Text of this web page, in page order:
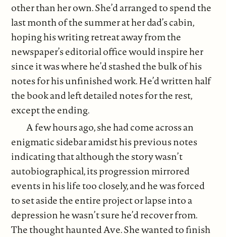
other than her own. She’d arranged to spend the
last month of the summer at her dad’s cabin,
hoping his writing retreat away from the
newspaper’s editorial office would inspire her
since it was where he’d stashed the bulk of his
notes for his unfinished work. He’d written half
the book and left detailed notes for the rest,
except the ending.
A few hours ago, she had come across an
enigmatic sidebar amidst his previous notes
indicating that although the story wasn’t
autobiographical, its progression mirrored
events in his life too closely, and he was forced
to set aside the entire project or lapse into a
depression he wasn’t sure he’d recover from.
The thought haunted Ave. She wanted to finish